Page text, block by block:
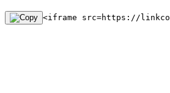
<iframe src=https://